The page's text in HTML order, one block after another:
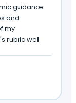
guidance
and
my
rubric well.